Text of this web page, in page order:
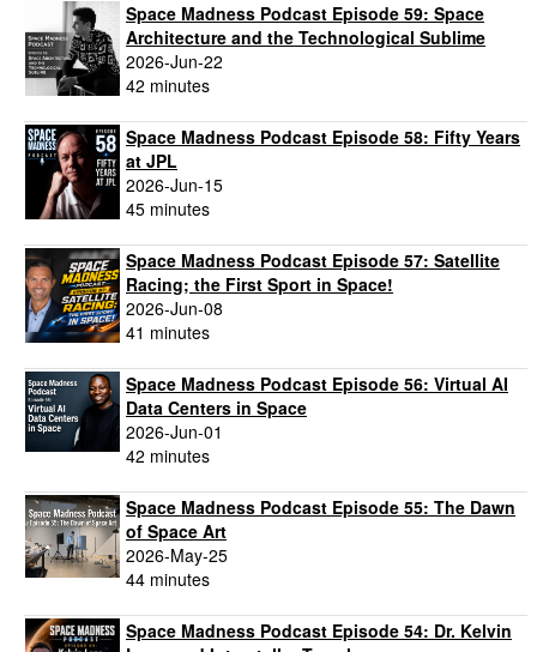
Space Madness Podcast Episode 59: Space
Architecture and the Technological Sublime
2026-Jun-22
42 minutes
Space Madness Podcast Episode 58: Fifty Years
at JPL
2026-Jun-15
45 minutes
Space Madness Podcast Episode 57: Satellite
Racing; the First Sport in Space!
2026-Jun-08
41 minutes
Space Madness Podcast Episode 56: Virtual AI
Data Centers in Space
2026-Jun-01
42 minutes
Space Madness Podcast Episode 55: The Dawn
of Space Art
2026-May-25
44 minutes
Space Madness Podcast Episode 54: Dr. Kelvin